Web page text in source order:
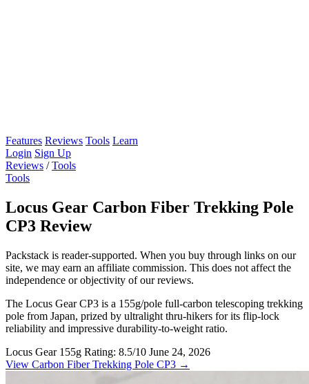
Features Reviews Tools Learn
Login Sign Up
Reviews / Tools
Tools
Locus Gear Carbon Fiber Trekking Pole
CP3 Review
Packstack is reader-supported. When you buy through links on our
site, we may earn an affiliate commission. This does not affect the
independence or objectivity of our reviews.
The Locus Gear CP3 is a 155g/pole full-carbon telescoping trekking
pole from Japan, prized by ultralight thru-hikers for its flip-lock
reliability and impressive durability-to-weight ratio.
Locus Gear 155g Rating: 8.5/10 June 24, 2026
View Carbon Fiber Trekking Pole CP3 →